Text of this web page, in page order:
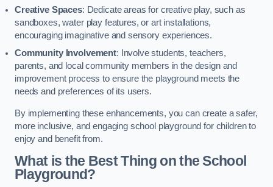
Creative Spaces: Dedicate areas for creative play, such as
sandboxes, water play features, or art installations,
encouraging imaginative and sensory experiences.
Community Involvement: Involve students, teachers,
parents, and local community members in the design and
improvement process to ensure the playground meets the
needs and preferences of its users.
By implementing these enhancements, you can create a safer,
more inclusive, and engaging school playground for children to
enjoy and benefit from.
What is the Best Thing on the School
Playground?